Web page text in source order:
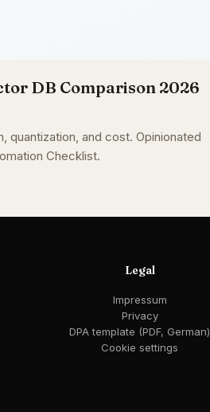
DB Comparison 2026
quantization, and cost. Opinionated
Checklist.
Legal
Impressum
Privacy
DPA template (PDF, German)
Cookie settings